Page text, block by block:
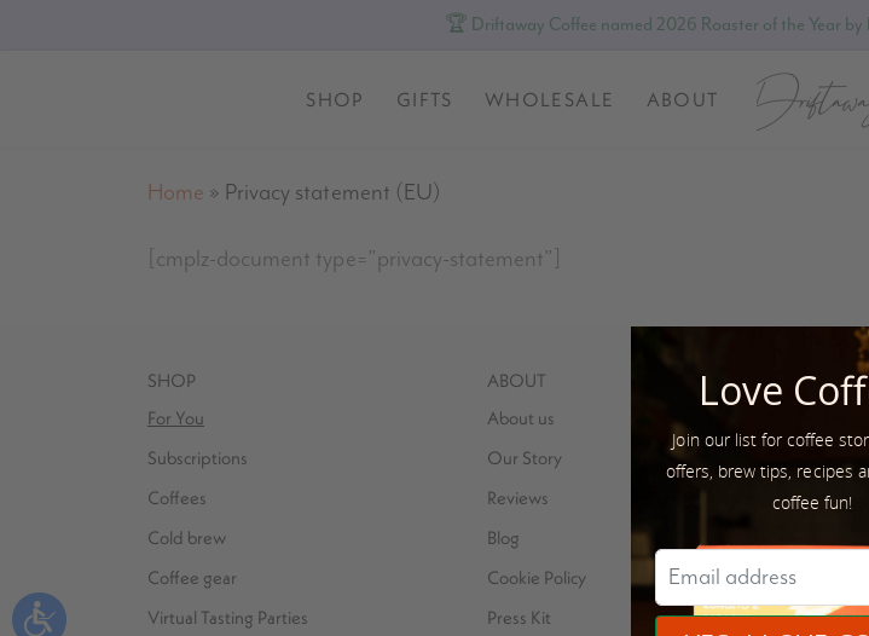
🏆 Driftaway Coffee named 2026 Roaster of the Year by
SHOP GIFTS WHOLESALE ABOUT
Home » Privacy statement (EU)
[cmplz-document type=”privacy-statement”]
SHOP
For You
Subscriptions
Coffees
Cold brew
Coffee gear
Virtual Tasting Parties
ABOUT
About us
Our Story
Reviews
Blog
Cookie Policy
Press Kit
Bean
Price
Love
Join our list for coffee
offers, brew tips, recipes
coffee fun!